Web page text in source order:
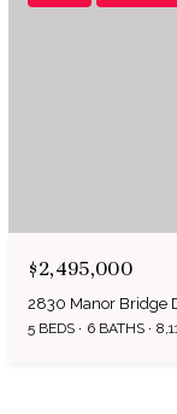
$2,495,000
2830 Manor Bridge
5 BEDS 6 BATHS